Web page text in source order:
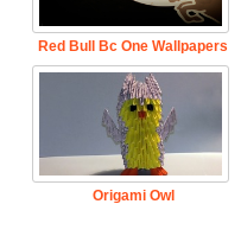
Red Bull Bc One Wallpapers
Origami Owl